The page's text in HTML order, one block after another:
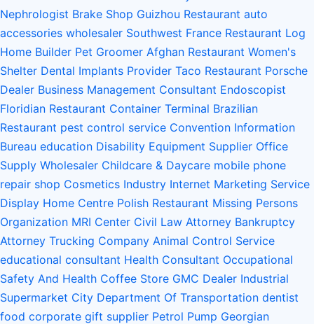
Nephrologist Brake Shop Guizhou Restaurant auto
accessories wholesaler Southwest France Restaurant Log
Home Builder Pet Groomer Afghan Restaurant Women's
Shelter Dental Implants Provider Taco Restaurant Porsche
Dealer Business Management Consultant Endoscopist
Floridian Restaurant Container Terminal Brazilian
Restaurant pest control service Convention Information
Bureau education Disability Equipment Supplier Office
Supply Wholesaler Childcare & Daycare mobile phone
repair shop Cosmetics Industry Internet Marketing Service
Display Home Centre Polish Restaurant Missing Persons
Organization MRI Center Civil Law Attorney Bankruptcy
Attorney Trucking Company Animal Control Service
educational consultant Health Consultant Occupational
Safety And Health Coffee Store GMC Dealer Industrial
Supermarket City Department Of Transportation dentist
food corporate gift supplier Petrol Pump Georgian